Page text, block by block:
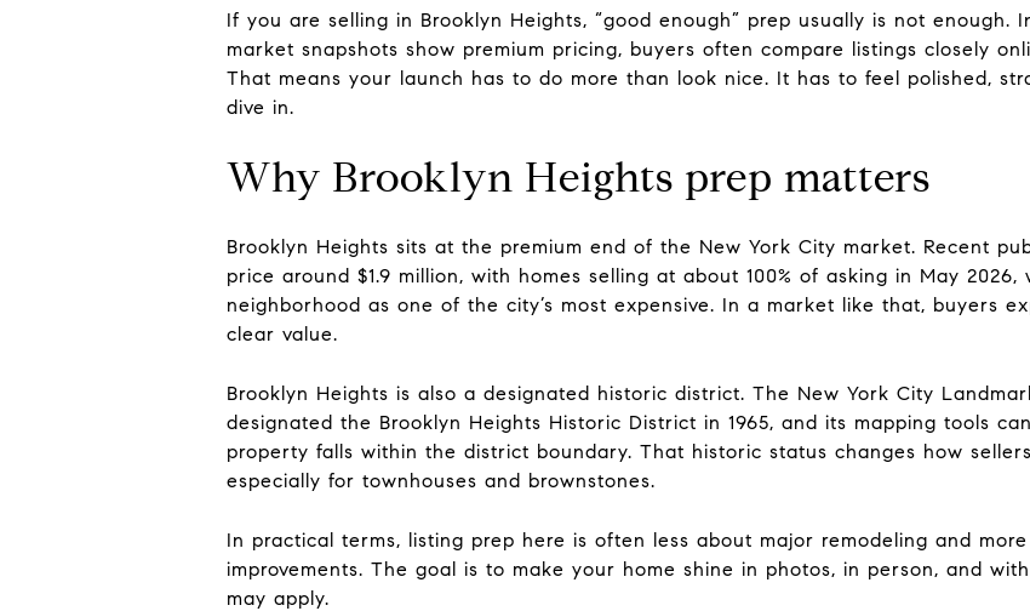
If you are selling in Brooklyn Heights, “good enough” prep usually is not enough.
market snapshots show premium pricing, buyers often compare listings closely
That means your launch has to do more than look nice. It has to feel polished,
dive in.
Why Brooklyn Heights prep matters
Brooklyn Heights sits at the premium end of the New York City market. Recent
price around $1.9 million, with homes selling at about 100% of asking in May 2026,
neighborhood as one of the city’s most expensive. In a market like that, buyers
clear value.
Brooklyn Heights is also a designated historic district. The New York City
designated the Brooklyn Heights Historic District in 1965, and its mapping tools
property falls within the district boundary. That historic status changes how
especially for townhouses and brownstones.
In practical terms, listing prep here is often less about major remodeling and
improvements. The goal is to make your home shine in photos, in person, and
may apply.